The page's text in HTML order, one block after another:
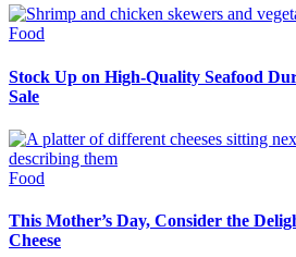
Food
Stock Up on High-Quality Seafood
Sale
Food
This Mother’s Day, Consider the
Cheese